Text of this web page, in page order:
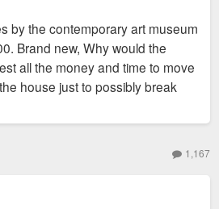
by the contemporary art museum
Brand new, Why would the
all the money and time to move
house just to possibly break
1,167